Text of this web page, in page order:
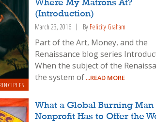
Where My Matrons At?
(Introduction)
March 23, 2016 By Felicity Graham
Part of the Art, Money, and the
Renaissance blog series
When the subject of the
the system of ...READ MORE
What a Global Burning Man
Nonprofit Has to Offer the